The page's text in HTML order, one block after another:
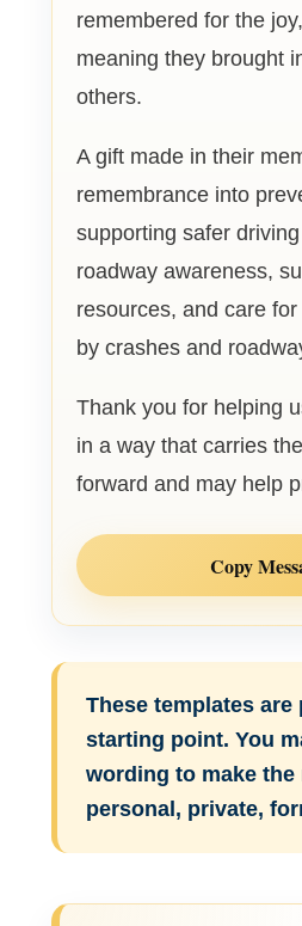
remembered for the
meaning they brought
others.
A gift made in their
remembrance into
supporting safer
roadway awareness,
resources, and care
by crashes and
Thank you for helping
in a way that carries
forward and may help
Copy
These templates are
starting point. You
wording to make the
personal, private,